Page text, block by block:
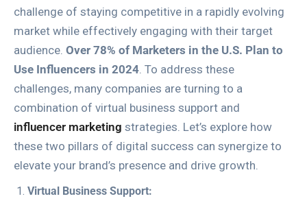
challenge of staying competitive in a rapidly evolving
market while effectively engaging with their target
audience. Over 78% of Marketers in the U.S. Plan to
Use Influencers in 2024. To address these
challenges, many companies are turning to a
combination of virtual business support and
influencer marketing strategies. Let’s explore how
these two pillars of digital success can synergize to
elevate your brand’s presence and drive growth.
Virtual Business Support: